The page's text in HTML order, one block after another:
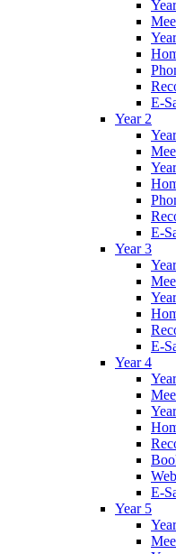
E-
Year 2
E-
Year 3
E-
Year 4
E-
Year 5